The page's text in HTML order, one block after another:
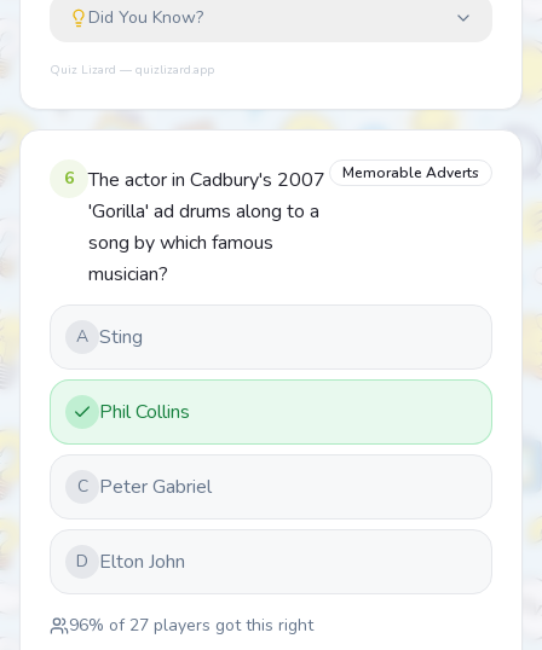
Did You Know?
Quiz Lizard — quizlizard.app
6
The actor in Cadbury's 2007
'Gorilla' ad drums along to a
song by which famous
musician?
Memorable Adverts
A Sting
Phil Collins
C Peter Gabriel
D Elton John
96% of 27 players got this right